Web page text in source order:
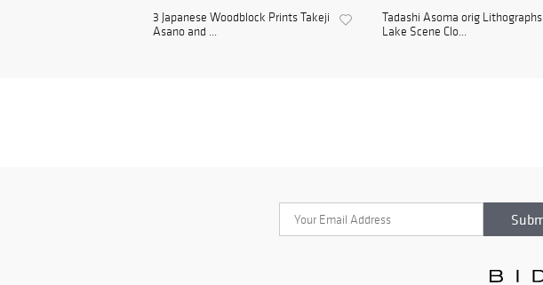
3 Japanese Woodblock Prints Takeji
Asano and ...
Tadashi Asoma orig Lithographs
Lake Scene Clo...